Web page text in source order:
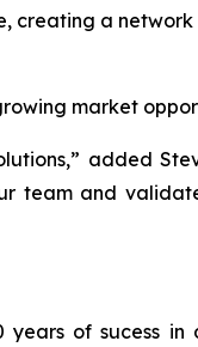
creating a
market
added
team and
of sucess in